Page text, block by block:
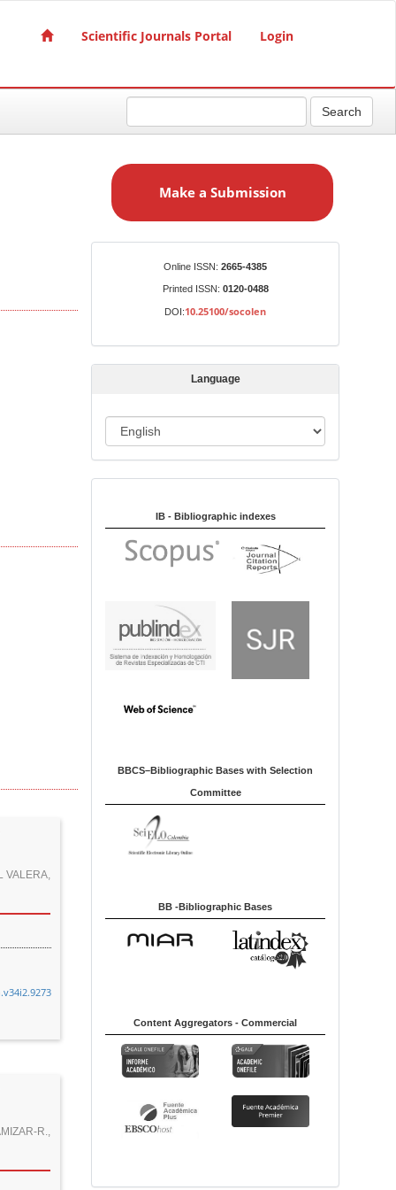
Scientific Journals Portal Login
Search
VALERA,
R.,
a
i
s
Make a Submission
Online ISSN: 2665-4385
Printed ISSN: 0120-0488
DOI:10.25100/socolen
Language
a
u
IB - Bibliographic indexes
BBCS–Bibliographic Bases with Selection
Committee
BB -Bibliographic Bases
Content Aggregators - Commercial